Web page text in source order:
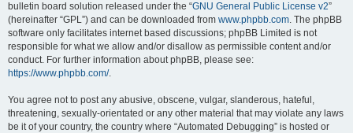
bulletin board solution released under the “GNU General Public License v2”
(hereinafter “GPL”) and can be downloaded from www.phpbb.com. The phpBB
software only facilitates internet based discussions; phpBB Limited is not
responsible for what we allow and/or disallow as permissible content and/or
conduct. For further information about phpBB, please see:
https://www.phpbb.com/.
You agree not to post any abusive, obscene, vulgar, slanderous, hateful,
threatening, sexually-orientated or any other material that may violate any laws
be it of your country, the country where “Automated Debugging” is hosted or